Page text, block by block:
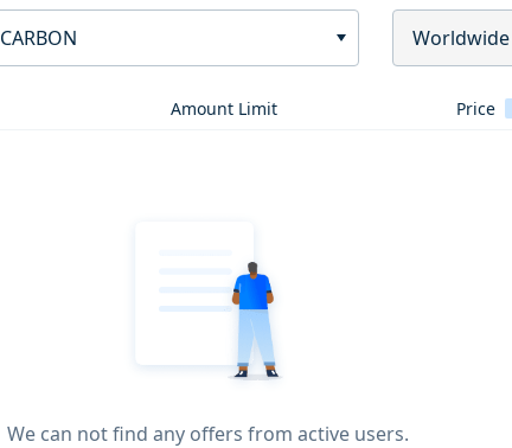
CARBON Worldwide
Amount Limit Price
We can not find any offers from active users.